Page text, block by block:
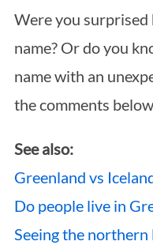
Were you
name? Or do you
name with an
the comments
See also:
Greenland vs
Do people live in
Seeing the